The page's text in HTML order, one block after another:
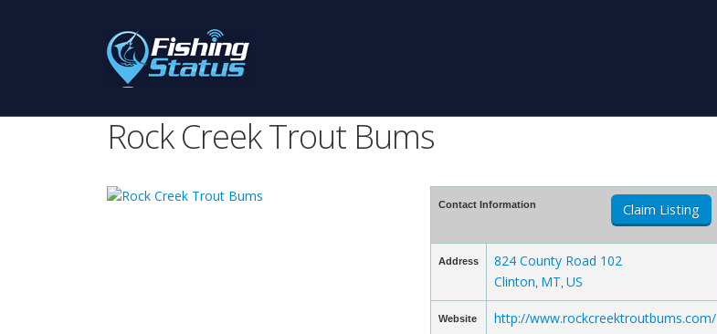
Rock Creek Trout Bums
Contact Information Claim Listing
Address
824 County Road 102
Clinton MT US
Website http://www.rockcreektroutbums.com/